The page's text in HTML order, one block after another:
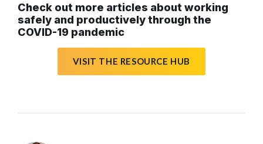
Check out more articles about working
safely and productively through the
COVID-19 pandemic
VISIT THE RESOURCE HUB